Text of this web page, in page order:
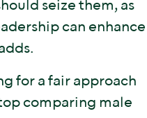
seize them, as
can enhance
for a fair approach
comparing male